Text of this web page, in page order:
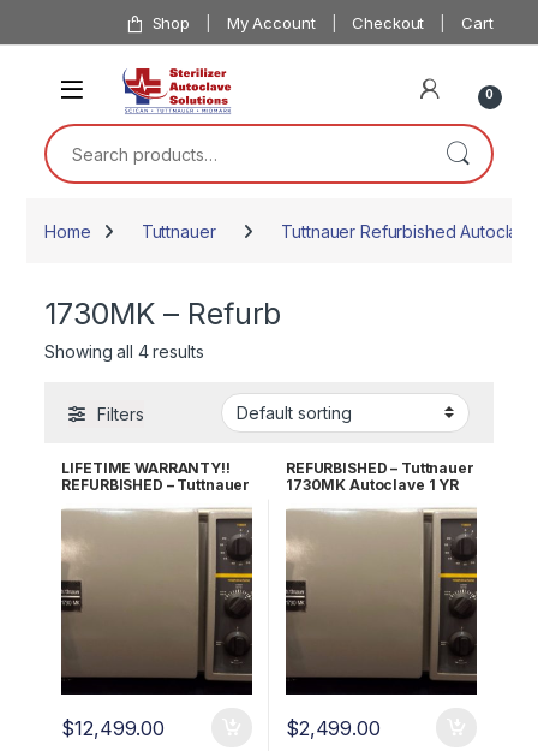
Skip to navigation Shop My Account Checkout Cart
0
Search for:
Home Tuttnauer Tuttnauer Refurbished
1730MK – Refurb
Showing all 4 results
Filters
LIFETIME WARRANTY!!
REFURBISHED – Tuttnauer
$12,499.00
REFURBISHED – Tuttnauer
1730MK Autoclave 1 YR
$2,499.00